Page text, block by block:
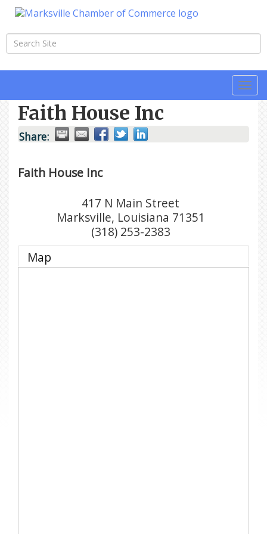
Faith House Inc
Share:
Faith House Inc
417 N Main Street
Marksville, Louisiana 71351
(318) 253-2383
Map